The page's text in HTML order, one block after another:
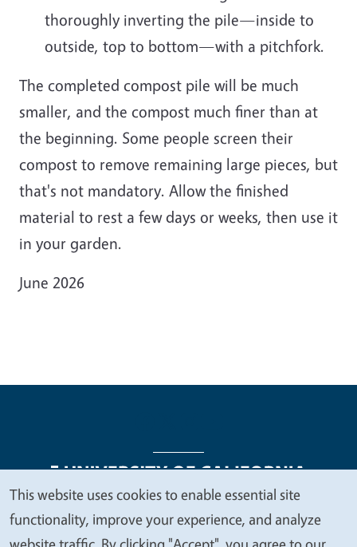
thoroughly inverting the pile—inside to
outside, top to bottom—with a pitchfork.
The completed compost pile will be much
smaller, and the compost much finer than at
the beginning. Some people screen their
compost to remove remaining large pieces, but
that's not mandatory. Allow the finished
material to rest a few days or weeks, then use it
in your garden.
June 2026
Legal Menu
Copyright
Nondiscrimination Statements
We
value
This website uses cookies to enable essential site
functionality, improve your experience, and analyze